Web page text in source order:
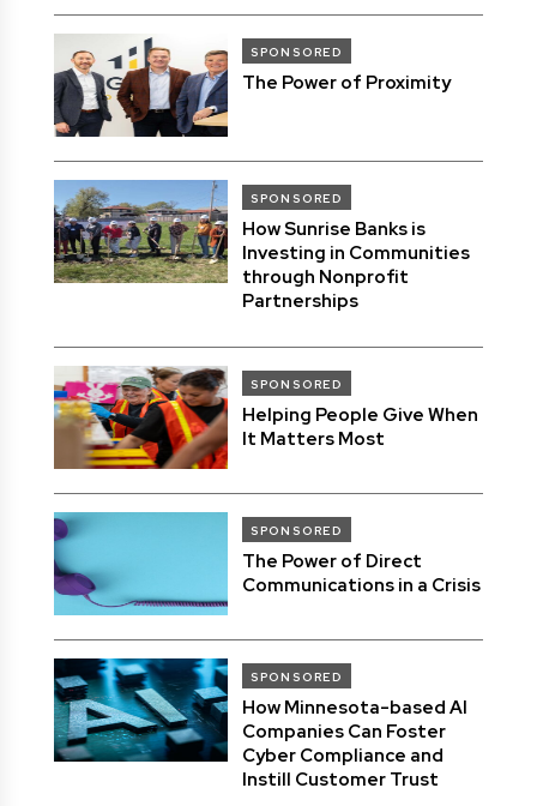
SPONSORED
The Power of Proximity
SPONSORED
How Sunrise Banks is
Investing in Communities
through Nonprofit
Partnerships
SPONSORED
Helping People Give When
It Matters Most
SPONSORED
The Power of Direct
Communications in a Crisis
SPONSORED
How Minnesota-based AI
Companies Can Foster
Cyber Compliance and
Instill Customer Trust